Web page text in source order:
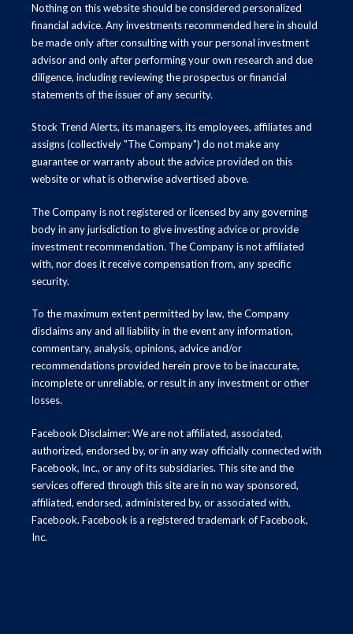
Nothing on this website should be considered personalized
financial advice. Any investments recommended here in should
be made only after consulting with your personal investment
advisor and only after performing your own research and due
diligence, including reviewing the prospectus or financial
statements of the issuer of any security.
Stock Trend Alerts, its managers, its employees, affiliates and
assigns (collectively "The Company") do not make any
guarantee or warranty about the advice provided on this
website or what is otherwise advertised above.
The Company is not registered or licensed by any governing
body in any jurisdiction to give investing advice or provide
investment recommendation. The Company is not affiliated
with, nor does it receive compensation from, any specific
security.
To the maximum extent permitted by law, the Company
disclaims any and all liability in the event any information,
commentary, analysis, opinions, advice and/or
recommendations provided herein prove to be inaccurate,
incomplete or unreliable, or result in any investment or other
losses.
Facebook Disclaimer: We are not affiliated, associated,
authorized, endorsed by, or in any way officially connected with
Facebook, Inc., or any of its subsidiaries. This site and the
services offered through this site are in no way sponsored,
affiliated, endorsed, administered by, or associated with,
Facebook. Facebook is a registered trademark of Facebook,
Inc.